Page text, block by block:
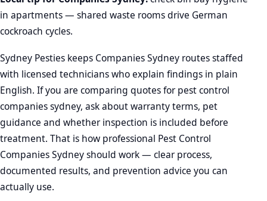
in apartments — shared waste rooms drive German
cockroach cycles.
Sydney Pesties keeps Companies Sydney routes staffed
with licensed technicians who explain findings in plain
English. If you are comparing quotes for pest control
companies sydney, ask about warranty terms, pet
guidance and whether inspection is included before
treatment. That is how professional Pest Control
Companies Sydney should work — clear process,
documented results, and prevention advice you can
actually use.